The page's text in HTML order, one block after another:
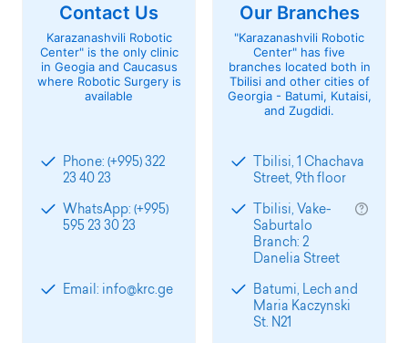
Contact Us
Karazanashvili Robotic
Center" is the only clinic
in Geogia and Caucasus
where Robotic Surgery is
available
Phone: (+995) 322
23 40 23
WhatsApp: (+995)
595 23 30 23
Email: info@krc.ge
Our Branches
"Karazanashvili Robotic
Center" has five
branches located both in
Tbilisi and other cities of
Georgia - Batumi, Kutaisi,
and Zugdidi.
Tbilisi, 1 Chachava
Street, 9th floor
Tbilisi, Vake-
Saburtalo
Branch: 2
Danelia Street
Batumi, Lech and
Maria Kaczynski
St. N21